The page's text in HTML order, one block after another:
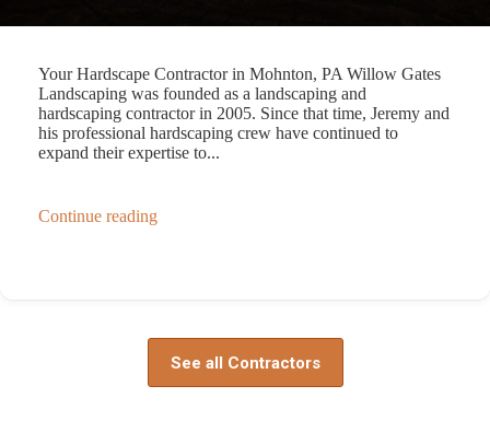
Your Hardscape Contractor in Mohnton, PA Willow Gates
Landscaping was founded as a landscaping and
hardscaping contractor in 2005. Since that time, Jeremy and
his professional hardscaping crew have continued to
expand their expertise to...
Continue reading
See all Contractors